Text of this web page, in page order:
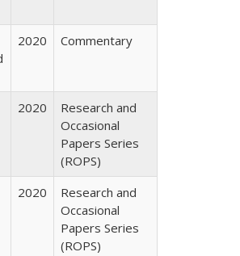
2020 Commentary
2020
Research and
Occasional
Papers Series
(ROPS)
2020
Research and
Occasional
Papers Series
(ROPS)